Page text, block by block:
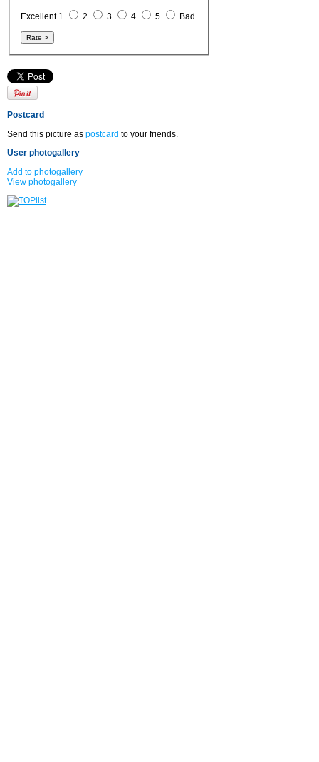
Excellent 1 2 3 4 5 Bad
Postcard
Send this picture as postcard to your friends.
User photogallery
Add to photogallery
View photogallery